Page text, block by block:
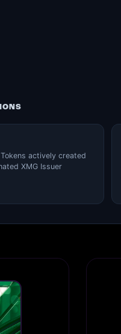
actively created
XMG Issuer